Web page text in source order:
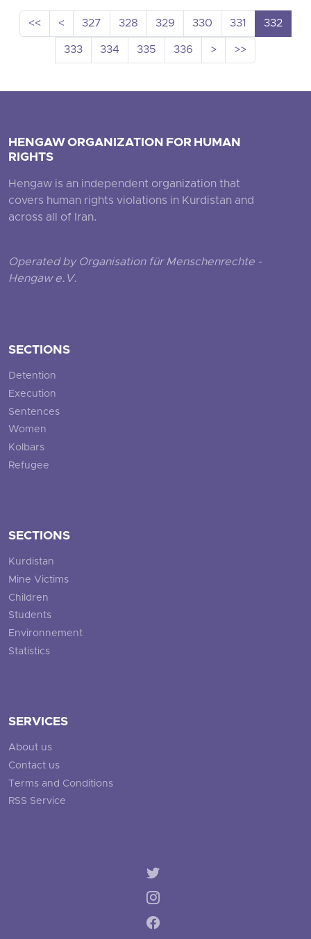
<< < 327 328 329 330 331
332
333
334 335 336 > >>
HENGAW ORGANIZATION FOR HUMAN
RIGHTS
Hengaw is an independent organization that
covers human rights violations in Kurdistan and
across all of Iran.
Operated by Organisation für Menschenrechte -
Hengaw e.V.
SECTIONS
Detention
Execution
Sentences
Women
Kolbars
Refugee
SECTIONS
Kurdistan
Mine Victims
Children
Students
Environnement
Statistics
SERVICES
About us
Contact us
Terms and Conditions
RSS Service